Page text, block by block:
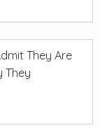
They Are
They